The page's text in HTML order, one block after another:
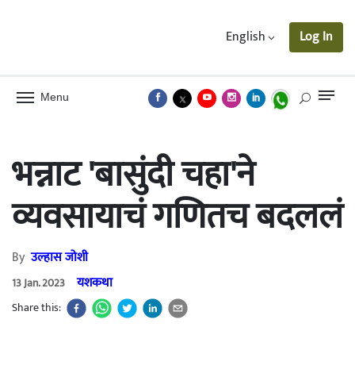
English Log In
Menu
भन्नाट 'बासुंदी चहा'ने
व्यवसायाचं गणितच बदललं
Byउल्हास जोशी
13 Jan. 2023 यशकथा
Share this: